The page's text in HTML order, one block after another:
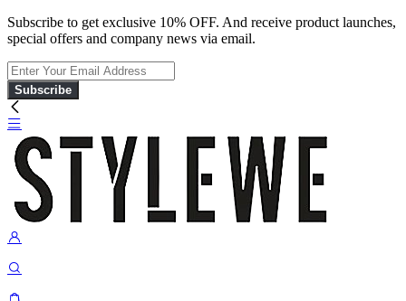
Subscribe to get exclusive 10% OFF. And receive product launches,
special offers and company news via email.
Subscribe